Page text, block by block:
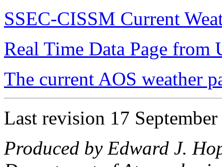
SSEC-CISSM Current
Real Time Data Page from
The current AOS weather
Last revision 17
Produced by Edward J.